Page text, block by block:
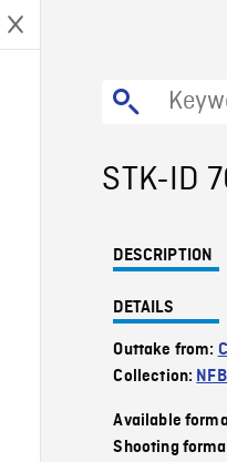
STK-ID
DESCRIPTION
DETAILS
Outtake from:
Collection:
Available
Shooting